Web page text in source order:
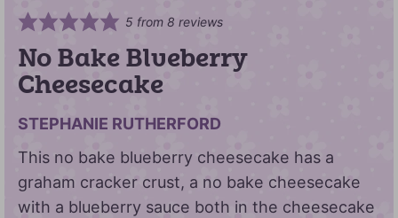
5 from8 reviews
No Bake Blueberry
Cheesecake
STEPHANIE RUTHERFORD
This no bake blueberry cheesecake has a
graham cracker crust, a no bake cheesecake
with a blueberry sauce both in the cheesecake